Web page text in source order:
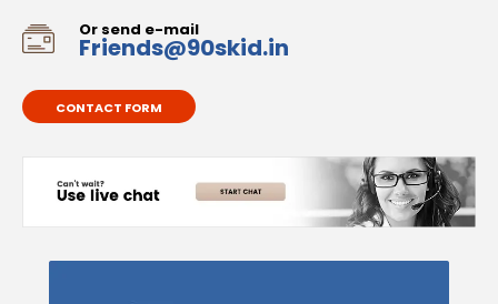
Or send e-mail
Friends@90skid.in
CONTACT FORM